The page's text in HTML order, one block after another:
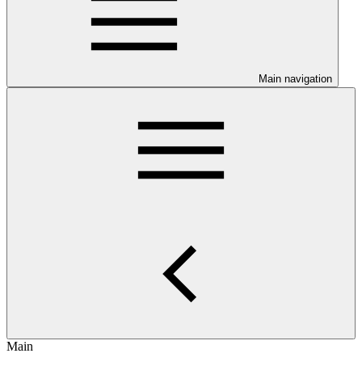
Main navigation
Main